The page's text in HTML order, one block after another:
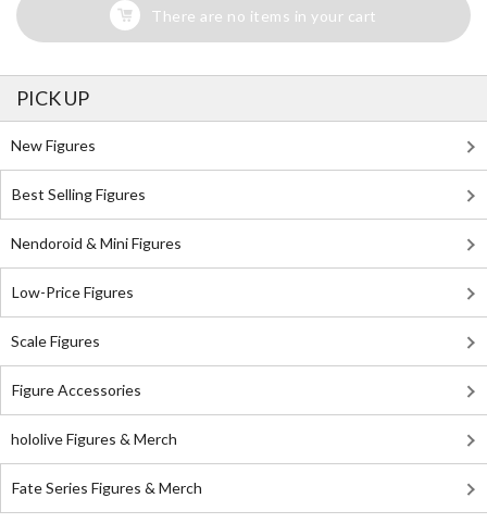
There are no items in your cart
PICK UP
New Figures
Best Selling Figures
Nendoroid & Mini Figures
Low-Price Figures
Scale Figures
Figure Accessories
hololive Figures & Merch
Fate Series Figures & Merch